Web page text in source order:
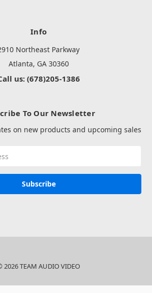
Info
Northeast Parkway
Atlanta, GA 30360
us: (678)205-1386
To Our Newsletter
on new products and upcoming sales
2026 TEAM AUDIO VIDEO